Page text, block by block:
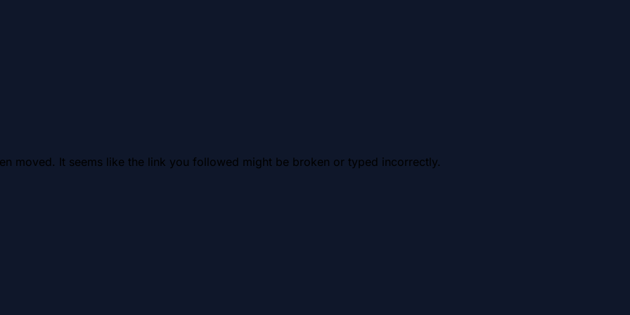
moved. It seems like the link you followed might be broken or typed incorrectly.